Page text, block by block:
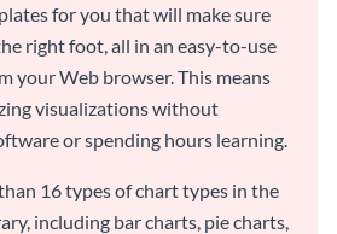
for you that will make sure
right foot, all in an easy-to-use
your Web browser. This means
visualizations without
or spending hours learning.
16 types of chart types in the
including bar charts, pie charts,